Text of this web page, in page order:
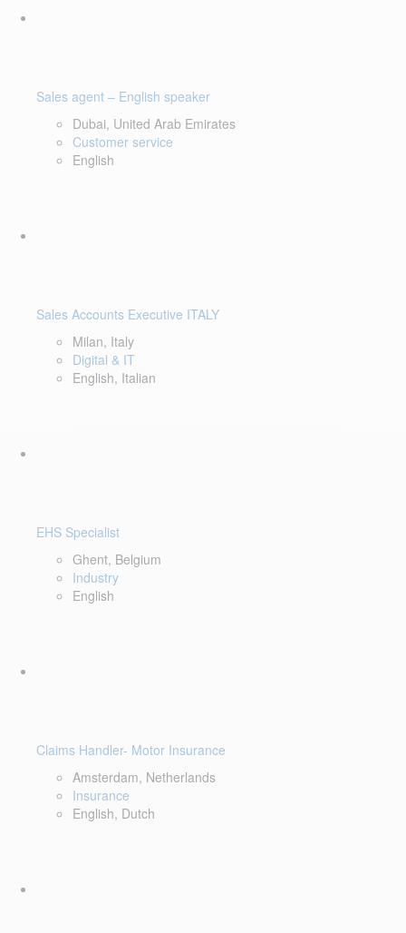
Sales agent – English speaker
Dubai, United Arab Emirates
Customer service
English
Sales Accounts Executive ITALY
Milan, Italy
Digital & IT
English, Italian
EHS Specialist
Ghent, Belgium
Industry
English
Claims Handler- Motor Insurance
Amsterdam, Netherlands
Insurance
English, Dutch